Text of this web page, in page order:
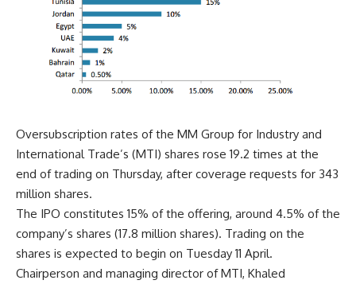
Oversubscription rates of the MM Group for Industry and
International Trade’s (MTI) shares rose 19.2 times at the
end of trading on Thursday, after coverage requests for 343
million shares.
The IPO constitutes 15% of the offering, around 4.5% of the
company’s shares (17.8 million shares). Trading on the
shares is expected to begin on Tuesday 11 April.
Chairperson and managing director of MTI, Khaled